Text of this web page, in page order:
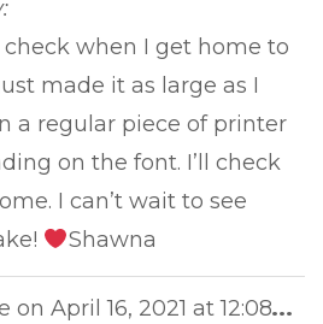
when I get home to
made it as large as I
a regular piece of printer
on the font. I’ll check
I can’t wait to see
Shawna
on April 16, 2021 at 12:08...